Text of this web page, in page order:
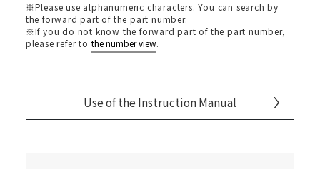
※Please use alphanumeric characters. You can search by
the forward part of the part number.
※If you do not know the forward part of the part number,
please refer tothe number view.
Use of the Instruction Manual